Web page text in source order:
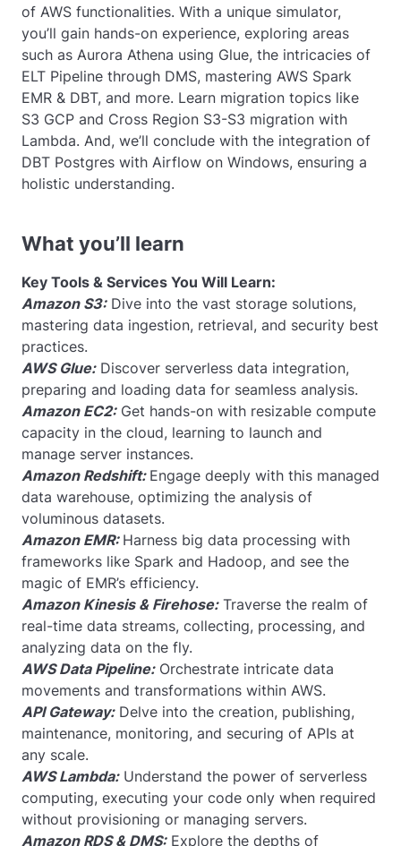
of AWS functionalities. With a unique simulator,
you’ll gain hands-on experience, exploring areas
such as Aurora Athena using Glue, the intricacies of
ELT Pipeline through DMS, mastering AWS Spark
EMR & DBT, and more. Learn migration topics like
S3 GCP and Cross Region S3-S3 migration with
Lambda. And, we’ll conclude with the integration of
DBT Postgres with Airflow on Windows, ensuring a
holistic understanding.
What you’ll learn
Key Tools & Services You Will Learn:
Amazon S3:Dive into the vast storage solutions,
mastering data ingestion, retrieval, and security best
practices.
AWS Glue:Discover serverless data integration,
preparing and loading data for seamless analysis.
Amazon EC2:Get hands-on with resizable compute
capacity in the cloud, learning to launch and
manage server instances.
Amazon Redshift: Engage deeply with this managed
data warehouse, optimizing the analysis of
voluminous datasets.
Amazon EMR: Harness big data processing with
frameworks like Spark and Hadoop, and see the
magic of EMR’s efficiency.
Amazon Kinesis & Firehose:Traverse the realm of
real-time data streams, collecting, processing, and
analyzing data on the fly.
AWS Data Pipeline:Orchestrate intricate data
movements and transformations within AWS.
API Gateway:Delve into the creation, publishing,
maintenance, monitoring, and securing of APIs at
any scale.
AWS Lambda:Understand the power of serverless
computing, executing your code only when required
without provisioning or managing servers.
Amazon RDS & DMS:Explore the depths of